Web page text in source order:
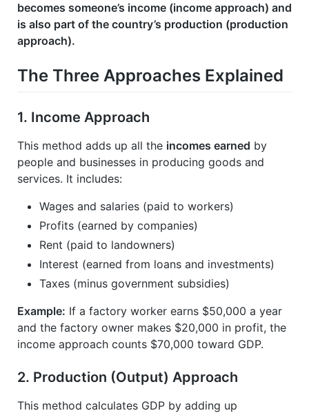
becomes someone’s income (income approach) and
is also part of the country’s production (production
approach).
The Three Approaches Explained
1. Income Approach
This method adds up all the incomes earned by
people and businesses in producing goods and
services. It includes:
Wages and salaries (paid to workers)
Profits (earned by companies)
Rent (paid to landowners)
Interest (earned from loans and investments)
Taxes (minus government subsidies)
Example: If a factory worker earns $50,000 a year
and the factory owner makes $20,000 in profit, the
income approach counts $70,000 toward GDP.
2. Production (Output) Approach
This method calculates GDP by adding up